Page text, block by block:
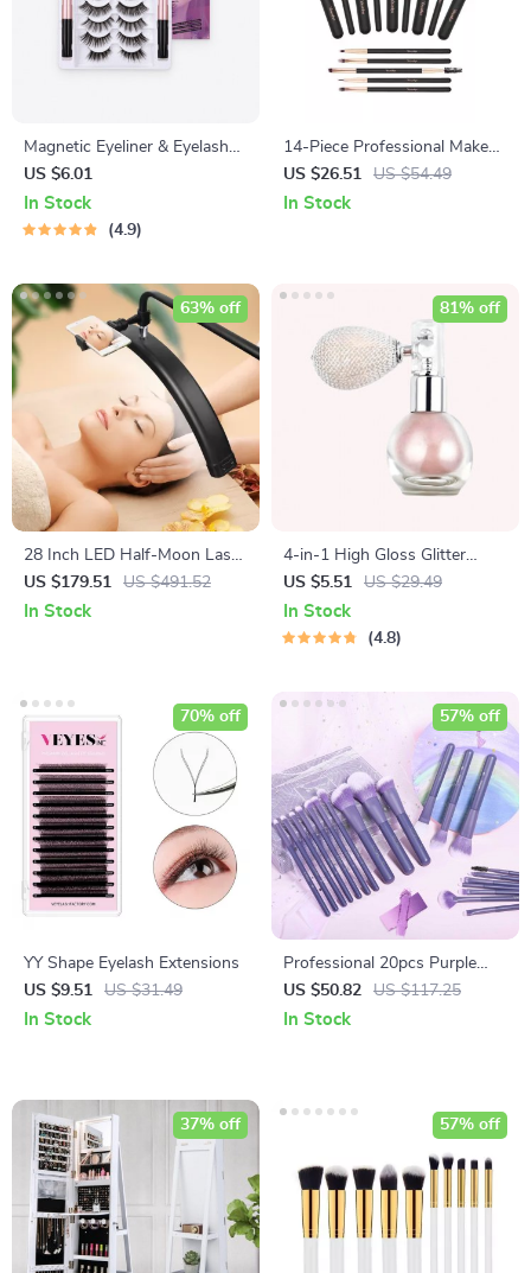
Magnetic Eyeliner & Eyelashes
Kit
US $6.01
In Stock
4.9
14-Piece Professional Makeup
Brush Set
US $26.51 US $54.49
In Stock
28 Inch LED Half-Moon Lash
Light with Adjustable Floor
Tripod
US $179.51 US $491.52
63% off
In Stock
4-in-1 High Gloss Glitter
Highlighter Powder Spray for
Face & Body
US $5.51 US $29.49
81% off
In Stock
4.8
YY Shape Eyelash Extensions
US $9.51
US $31.49
70% off
In Stock
Professional 20pcs Purple
Makeup Brush Set
US $50.82 US $117.25
57% off
In Stock
37% off 57% off